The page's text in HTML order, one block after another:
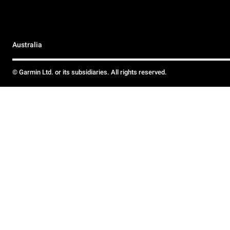
Australia
© Garmin Ltd. or its subsidiaries. All rights reserved.